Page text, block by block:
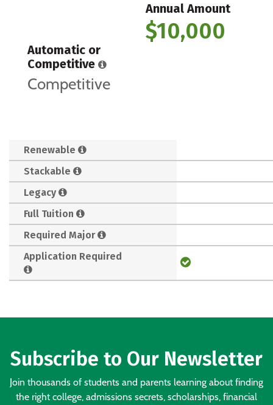
Annual Amount
$10,000
Automatic or
Competitive
Competitive
Renewable
Stackable
Legacy
Full Tuition
Required Major
Application Required
Subscribe to Our Newsletter
Join thousands of students and parents learning about finding
the right college, admissions secrets, scholarships, financial